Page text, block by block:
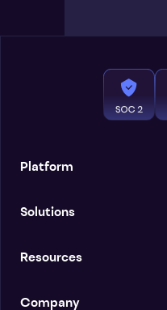
Platform
Solutions
Resources
Company